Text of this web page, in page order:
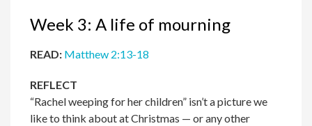
Week 3: A life of mourning
READ: Matthew 2:13-18
REFLECT
“Rachel weeping for her children” isn’t a picture we
like to think about at Christmas — or any other